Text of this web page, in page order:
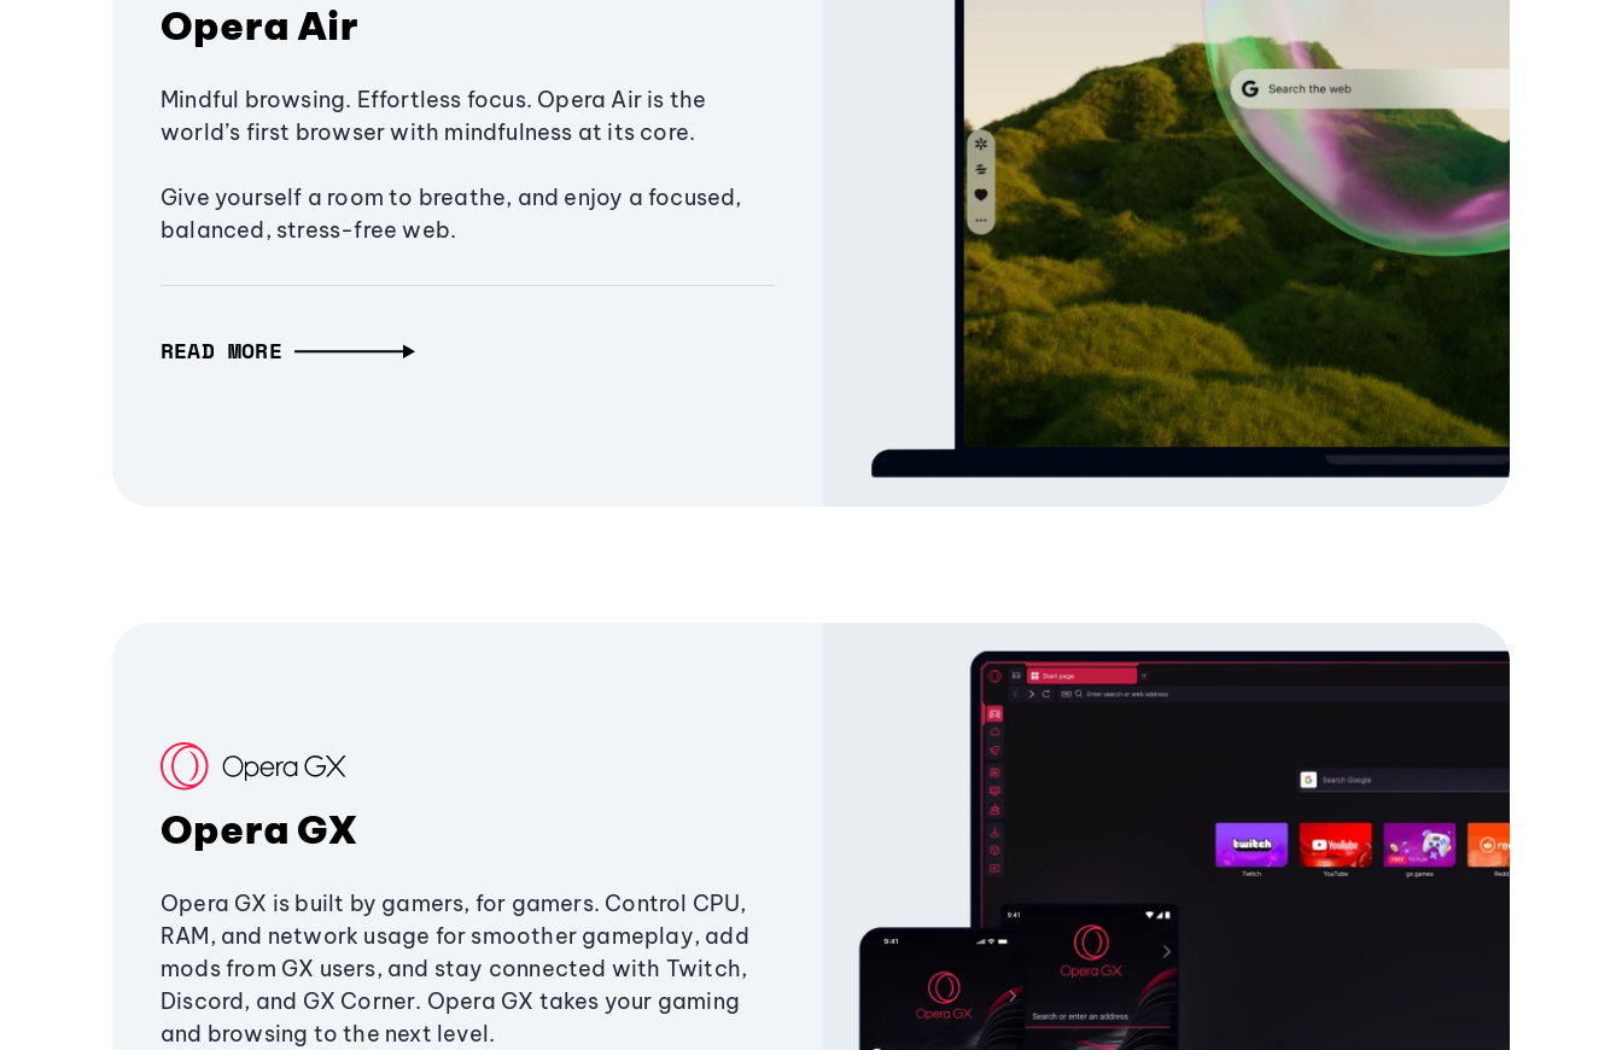
Opera Air
Mindful browsing. Effortless focus. Opera Air is the
world’s first browser with mindfulness at its core.
Give yourself a room to breathe, and enjoy a focused,
balanced, stress-free web.
READ MORE
Opera GX
Opera GX is built by gamers, for gamers. Control CPU,
RAM, and network usage for smoother gameplay, add
mods from GX users, and stay connected with Twitch,
Discord, and GX Corner. Opera GX takes your gaming
and browsing to the next level.